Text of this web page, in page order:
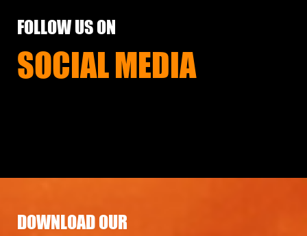
FOLLOW US ON
SOCIAL MEDIA
DOWNLOAD OUR